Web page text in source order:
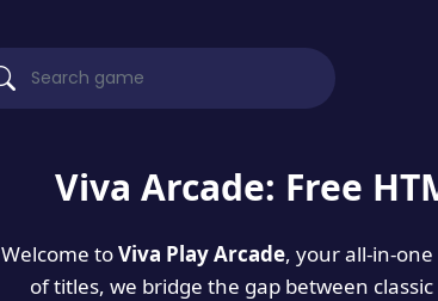
Viva Arcade: Free
Welcome toViva Play Arcade, your all-in-
of titles, we bridge the gap between